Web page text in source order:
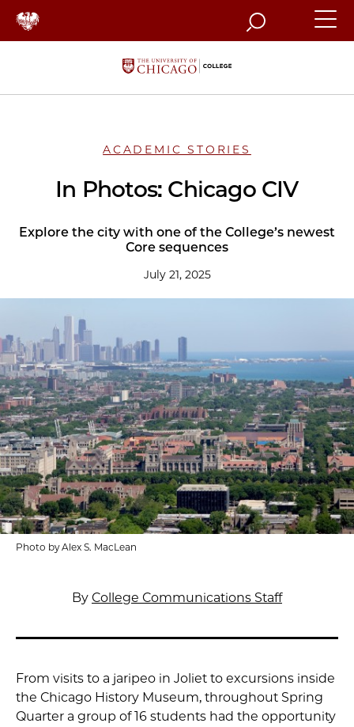
Search
ACADEMIC STORIES
In Photos: Chicago CIV
Explore the city with one of the College’s newest
Core sequences
July 21, 2025
Photo by Alex S. MacLean
By College Communications Staff
From visits to a jaripeo in Joliet to excursions inside
the Chicago History Museum, throughout Spring
Quarter a group of 16 students had the opportunity